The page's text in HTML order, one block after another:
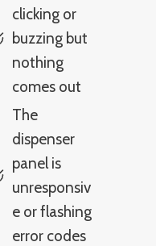
clicking or
buzzing but
nothing
comes out
The
dispenser
panel is
unresponsiv
e or flashing
error codes